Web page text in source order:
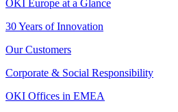
OKI Europe at a Glance
30 Years of Innovation
Our Customers
Corporate & Social Responsibility
OKI Offices in EMEA